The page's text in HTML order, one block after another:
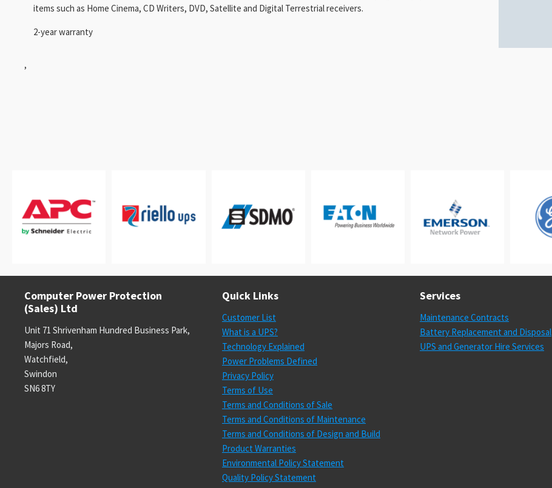
items such as Home Cinema, CD Writers, DVD, Satellite and Digital Terrestrial receivers.
2-year warranty
,
Computer Power Protection
(Sales) Ltd
Unit 71 Shrivenham Hundred Business Park,
Majors Road,
Watchfield,
Swindon
SN6 8TY
Quick Links
Customer List
What is a UPS?
Technology Explained
Power Problems Defined
Privacy Policy
Terms of Use
Terms and Conditions of Sale
Terms and Conditions of Maintenance
Terms and Conditions of Design and Build
Product Warranties
Environmental Policy Statement
Quality Policy Statement
Services
Maintenance Contracts
Battery Replacement and Disposal
UPS and Generator Hire Services